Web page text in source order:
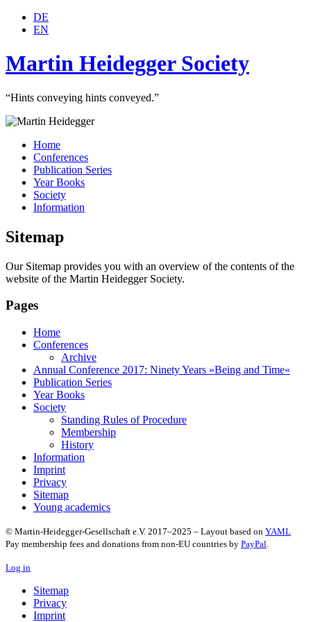
DE
EN
Martin Heidegger Society
“Hints conveying hints conveyed.”
Home
Conferences
Publication Series
Year Books
Society
Information
Sitemap
Our Sitemap provides you with an overview of the contents of the
website of the Martin Heidegger Society.
Pages
Home
Conferences
Archive
Annual Conference 2017: Ninety Years »Being and Time«
Publication Series
Year Books
Society
Standing Rules of Procedure
Membership
History
Information
Imprint
Privacy
Sitemap
Young academics
© Martin-Heidegger-Gesellschaft e.V. 2017–2025 – Layout based on YAML
Pay membership fees and donations from non-EU countries by PayPal.
Log in
Sitemap
Privacy
Imprint